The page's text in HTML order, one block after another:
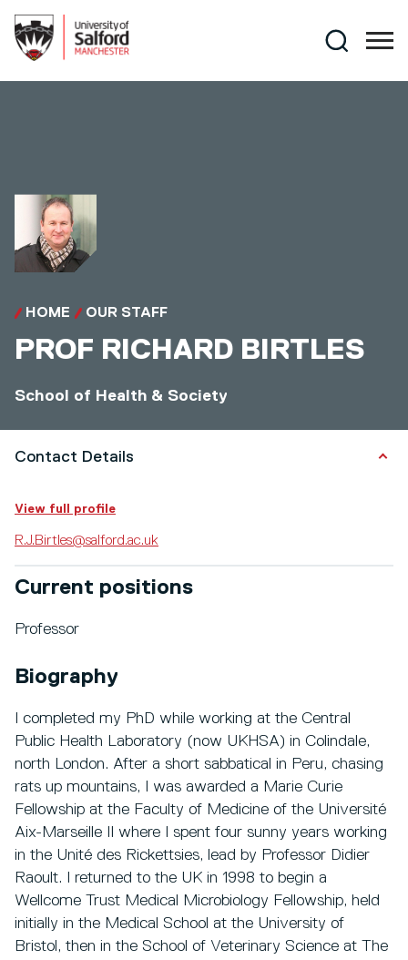
Search
HOME OUR STAFF
PROF RICHARD BIRTLES
School of Health & Society
Contact Details
View full profile
R.J.Birtles@salford.ac.uk
Current positions
Professor
Biography
I completed my PhD while working at the Central
Public Health Laboratory (now UKHSA) in Colindale,
north London. After a short sabbatical in Peru, chasing
rats up mountains, I was awarded a Marie Curie
Fellowship at the Faculty of Medicine of the Université
Aix-Marseille II where I spent four sunny years working
in the Unité des Rickettsies, lead by Professor Didier
Raoult. I returned to the UK in 1998 to begin a
Wellcome Trust Medical Microbiology Fellowship, held
initially in the Medical School at the University of
Bristol, then in the School of Veterinary Science at The